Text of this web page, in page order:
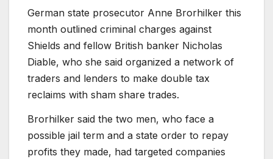
German state prosecutor Anne Brorhilker this
month outlined criminal charges against
Shields and fellow British banker Nicholas
Diable, who she said organized a network of
traders and lenders to make double tax
reclaims with sham share trades.
Brorhilker said the two men, who face a
possible jail term and a state order to repay
profits they made, had targeted companies